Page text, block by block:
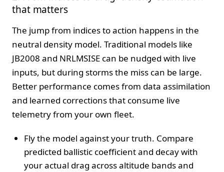
that matters
The jump from indices to action happens in the
neutral density model. Traditional models like
JB2008 and NRLMSISE can be nudged with live
inputs, but during storms the miss can be large.
Better performance comes from data assimilation
and learned corrections that consume live
telemetry from your own fleet.
Fly the model against your truth. Compare
predicted ballistic coefficient and decay with
your actual drag across altitude bands and